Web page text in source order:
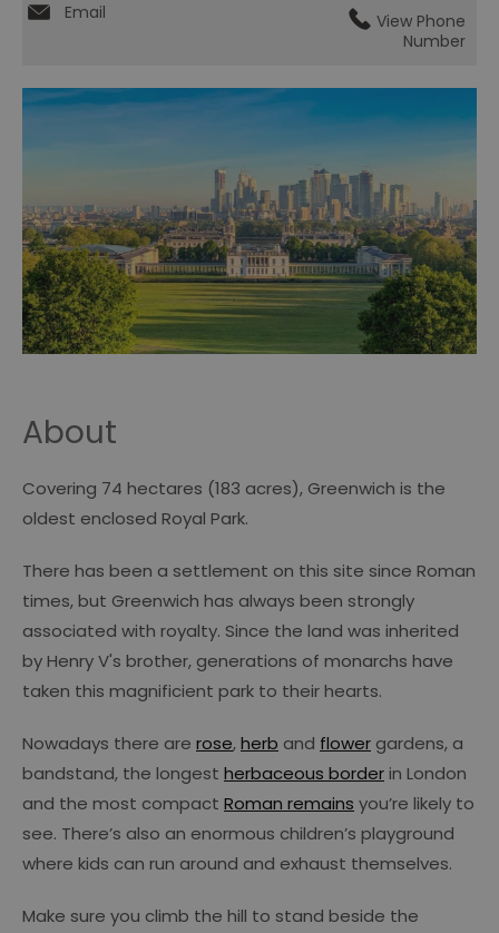
Email
View Phone
Number
About
Covering 74 hectares (183 acres), Greenwich is the
oldest enclosed Royal Park.
There has been a settlement on this site since Roman
times, but Greenwich has always been strongly
associated with royalty. Since the land was inherited
by Henry V's brother, generations of monarchs have
taken this magnificient park to their hearts.
Nowadays there are rose,herb and flower gardens, a
bandstand, the longest herbaceous borderin London
and the most compact Roman remains you’re likely to
see. There’s also an enormous children’s playground
where kids can run around and exhaust themselves.
Make sure you climb the hill to stand beside the